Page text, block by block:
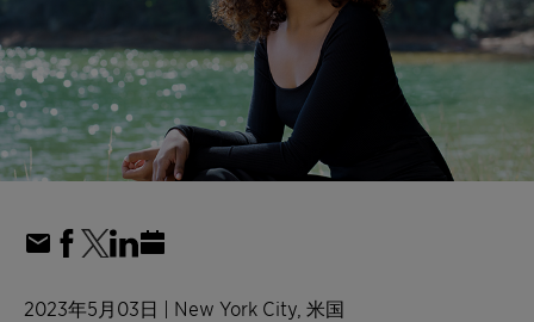
2023年5月03日 | New York City, 米国